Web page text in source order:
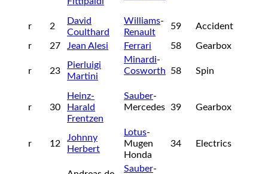
r 2
David
Coulthard
Williams-
Renault
59 Accident
r 27 Jean Alesi Ferrari 58 Gearbox
r 23
Pierluigi
Martini
Minardi-
Cosworth
58 Spin
r 30
Heinz-
Harald
Frentzen
Sauber-
Mercedes 39 Gearbox
r 12
Johnny
Herbert
Lotus-
Mugen
Honda
34 Electrics
Sauber-